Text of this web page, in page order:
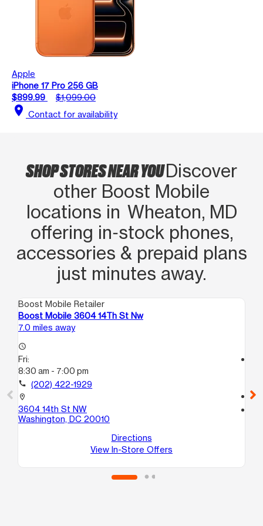
Apple
iPhone 17 Pro 256 GB
$899.99
$1,099.00
location_on Contact for availability
SHOP STORES NEAR YOUDiscover
other Boost Mobile
locations in Wheaton, MD
offering in‑stock phones,
accessories & prepaid plans
just minutes away.
Boost Mobile Retailer
Boost Mobile 3604 14Th St Nw
7.0 miles away
access_time
Fri:
8:30 am - 7:00 pm
call (202) 422-1929
location_on
3604 14th St NW
Washington, DC 20010
Directions
View In-Store Offers
call